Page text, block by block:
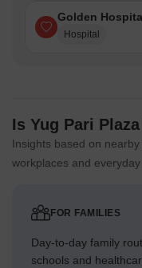
Golden
Hospital
Is Yug Pari
Insights based on
workplaces and
FOR FAMILIES
Day-to-day family
schools and